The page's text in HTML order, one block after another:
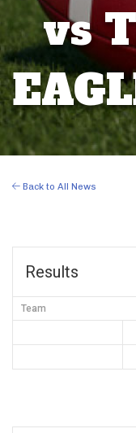
vs
Back to All News
Results
Team